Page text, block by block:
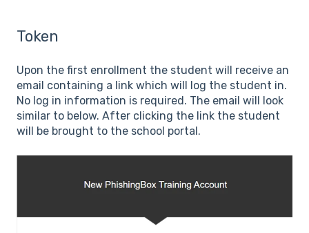
Token
Upon the first enrollment the student will receive an
email containing a link which will log the student in.
No log in information is required. The email will look
similar to below. After clicking the link the student
will be brought to the school portal.